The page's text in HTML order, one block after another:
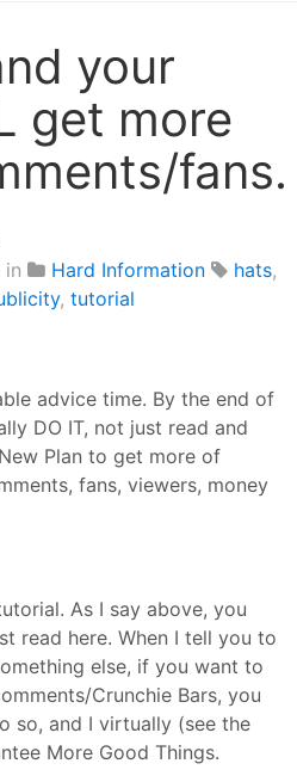
your
get more
fans.
in Hard Information hats,
, tutorial
advice time. By the end of
DO IT, not just read and
Plan to get more of
fans, viewers, money
As I say above, you
read here. When I tell you to
else, if you want to
Crunchie Bars, you
so, and I virtually (see the
More Good Things.